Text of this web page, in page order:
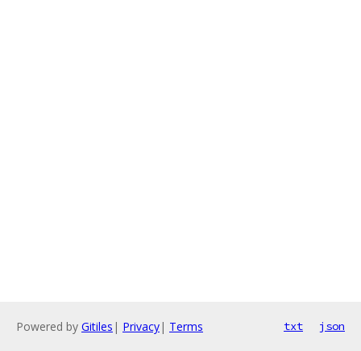
Powered by Gitiles | Privacy| Terms txt json